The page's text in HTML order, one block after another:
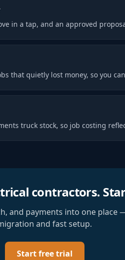
in a tap, and an approved
that quietly lost money, so you
truck stock, so job costing
contractors.
and payments into one place
and fast setup.
Start free trial